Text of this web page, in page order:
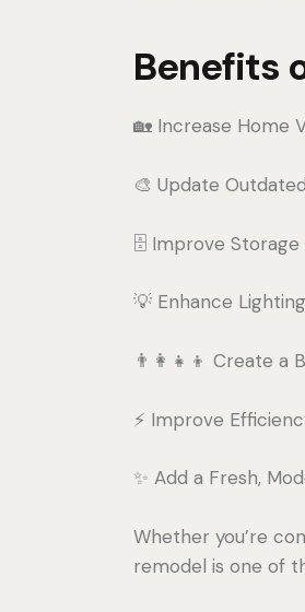
Benefits
🏡 Increase Home
🎨 Update
🗄️ Improve Storage
💡 Enhance
👨‍👩‍👧‍👦 Create a
⚡ Improve
✨ Add a Fresh,
Whether you’re
remodel is one of